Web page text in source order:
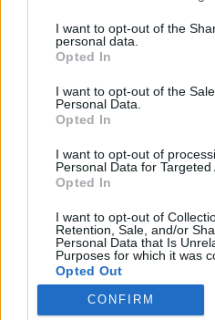
not limited to your visit or usage
grant or deny consent to
use your data for below
consent section.
I want to opt-out of the
personal data.
Opted In
I want to opt-out of the
Personal Data.
Opted In
I want to opt-out of
Personal Data for Targeted
Opted In
I want to opt-out of
Retention, Sale, and/or
Personal Data that Is
Purposes for which it was
Opted Out
CONFIRM
tárulhat
A legmerészebb ötlet itt
Publikus Team•2018. október 06.
Sehol a világon nem
egy kávézó baráti társaság
Autónk láttán rögtön
hazánkban ki merre járt és
gasztronómiánkat. Igazán
Európában még létezik
szeretik…